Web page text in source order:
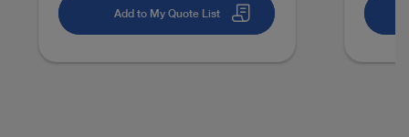
Add to My Quote List